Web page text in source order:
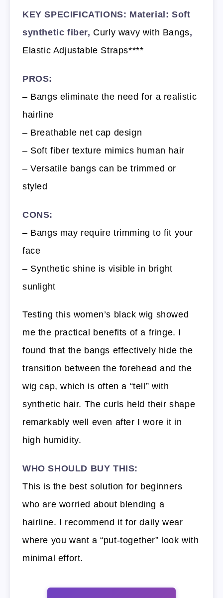
KEY SPECIFICATIONS: Material: Soft
synthetic fiber, Curly wavy with Bangs,
Elastic Adjustable Straps****
PROS:
– Bangs eliminate the need for a realistic
hairline
– Breathable net cap design
– Soft fiber texture mimics human hair
– Versatile bangs can be trimmed or
styled
CONS:
– Bangs may require trimming to fit your
face
– Synthetic shine is visible in bright
sunlight
Testing this women’s black wig showed
me the practical benefits of a fringe. I
found that the bangs effectively hide the
transition between the forehead and the
wig cap, which is often a “tell” with
synthetic hair. The curls held their shape
remarkably well even after I wore it in
high humidity.
WHO SHOULD BUY THIS:
This is the best solution for beginners
who are worried about blending a
hairline. I recommend it for daily wear
where you want a “put-together” look with
minimal effort.